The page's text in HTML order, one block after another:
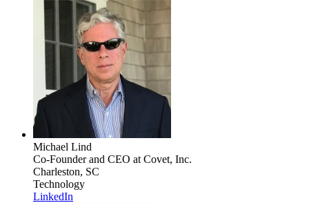
Michael Lind
Co-Founder and CEO at Covet, Inc.
Charleston, SC
Technology
LinkedIn